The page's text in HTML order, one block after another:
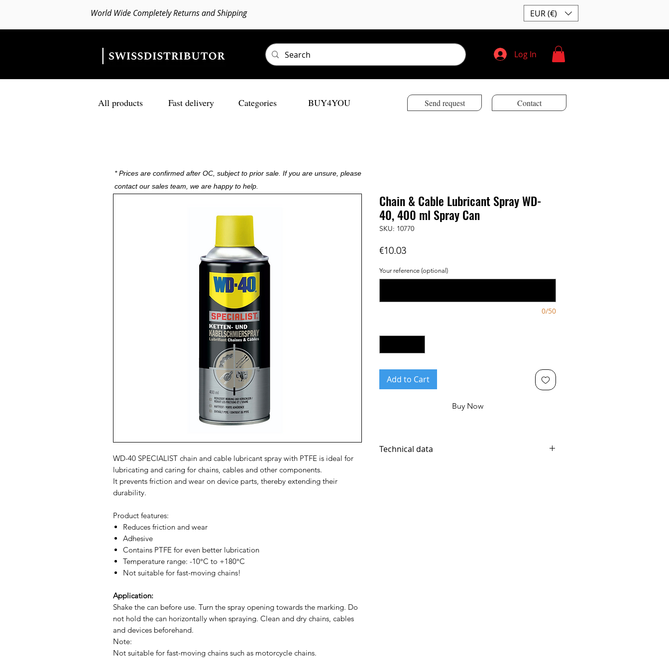
World Wide Completely Returns and Shipping EUR (€)
Log In
All products Fast delivery Categories BUY4YOU Send request Contact
WD-40 SPECIALIST chain and cable lubricant spray with PTFE is ideal for
lubricating and caring for chains, cables and other components.
It prevents friction and wear on device parts, thereby extending their
durability.
Product features:
Reduces friction and wear
Adhesive
Contains PTFE for even better lubrication
Temperature range: -10°C to +180°C
Not suitable for fast-moving chains!
Application:
Shake the can before use. Turn the spray opening towards the marking. Do
not hold the can horizontally when spraying. Clean and dry chains, cables
and devices beforehand.
Note:
Not suitable for fast-moving chains such as motorcycle chains.
Chain & Cable Lubricant Spray WD-
40, 400 ml Spray Can
SKU: 10770
€10.03Price
Your reference (optional)
0/50
Add to Cart
Buy Now
Technical data
* Prices are confirmed after OC, subject to prior sale. If you are unsure, please
contact our sales team, we are happy to help.